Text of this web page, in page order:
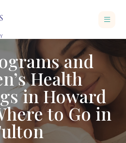
and
Health
in Howard
to Go in